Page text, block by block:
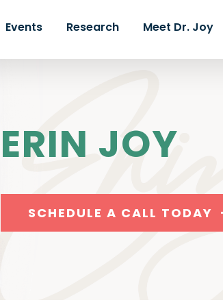
Events Research Meet Dr. Joy
ERIN JOY
SCHEDULE A CALL TODAY